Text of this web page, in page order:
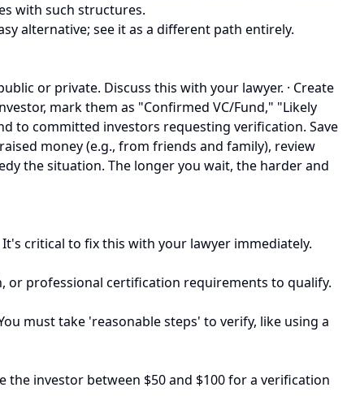
with such structures.
alternative; see it as a different path entirely.
or private. Discuss this with your lawyer. · Create
mark them as "Confirmed VC/Fund," "Likely
to committed investors requesting verification. Save
money (e.g., from friends and family), review
the situation. The longer you wait, the harder and
critical to fix this with your lawyer immediately.
or professional certification requirements to qualify.
must take 'reasonable steps' to verify, like using a
investor between $50 and $100 for a verification